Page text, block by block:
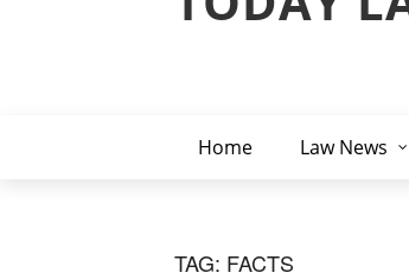
Home Law News
TAG: FACTS